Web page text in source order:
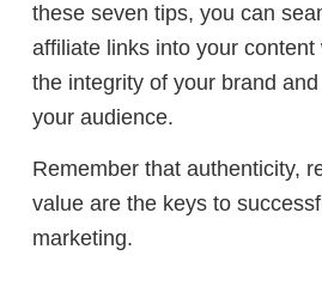
these seven tips, you can
affiliate links into your content
the integrity of your brand
your audience.
Remember that authenticity,
value are the keys to
marketing.